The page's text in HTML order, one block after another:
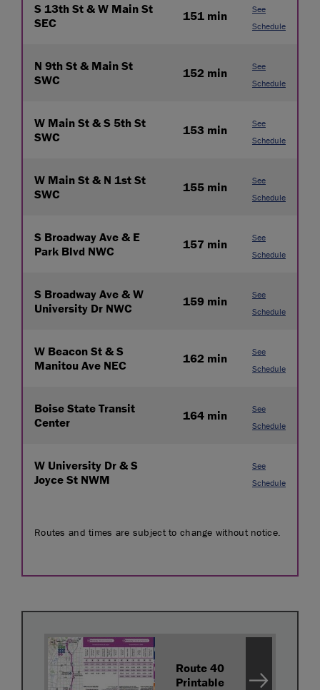
S 13th St & W Main St
SEC
151 min
See
Schedule
N 9th St & Main St
SWC
152 min
See
Schedule
W Main St & S 5th St
SWC
153 min
See
Schedule
W Main St & N 1st St
SWC
155 min
See
Schedule
S Broadway Ave & E
Park Blvd NWC
157 min
See
Schedule
S Broadway Ave & W
University Dr NWC
159 min
See
Schedule
W Beacon St & S
Manitou Ave NEC
162 min
See
Schedule
Boise State Transit
Center
164 min
See
Schedule
W University Dr & S
Joyce St NWM
See
Schedule
Routes and times are subject to change without notice.
Route 40
Printable